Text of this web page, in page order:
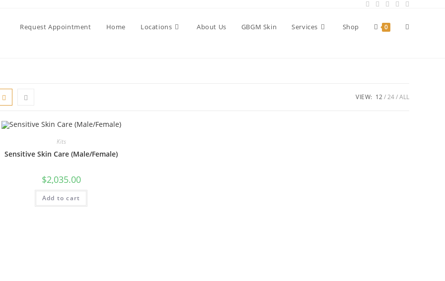
Request Appointment Home Locations About Us GBGM Skin Services Shop 0 Toggle
search
VIEW: 12 24 ALL
Kits
Sensitive Skin Care (Male/Female)
$2,035.00
Add to cart